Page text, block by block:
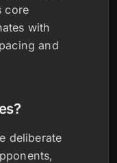
core
with
and
deliberate